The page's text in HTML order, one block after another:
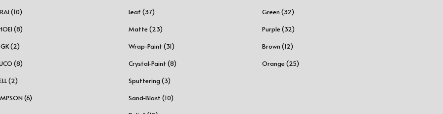
(10)
(8)
(2)
(8)
(2)
(6)
Leaf (37)
Matte (23)
Wrap-Paint (31)
Crystal-Paint (8)
Sputtering (3)
Sand-Blast (10)
Green (32)
Purple (32)
Brown (12)
Orange (25)